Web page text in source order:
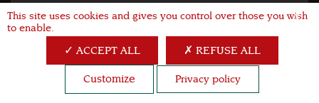
X
This site uses cookies and gives you control over those you wish
to enable.
ACCEPT ALL REFUSE ALL
Customize Privacy policy